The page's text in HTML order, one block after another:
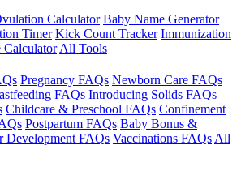
Calculator Baby Name Generator
Timer Kick Count Tracker Immunization
Calculator All Tools
Pregnancy FAQs Newborn Care FAQs
FAQs Introducing Solids FAQs
Childcare & Preschool FAQs Confinement
Postpartum FAQs Baby Bonus &
Development FAQs Vaccinations FAQs All